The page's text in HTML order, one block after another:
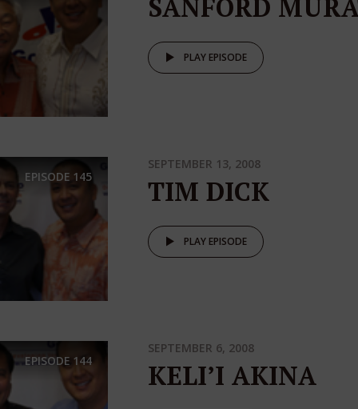
SANFORD
PLAY EPISODE
EPISODE 145
SEPTEMBER 13, 2008
TIM DICK
PLAY EPISODE
EPISODE 144
SEPTEMBER 6, 2008
KELI’I AKINA